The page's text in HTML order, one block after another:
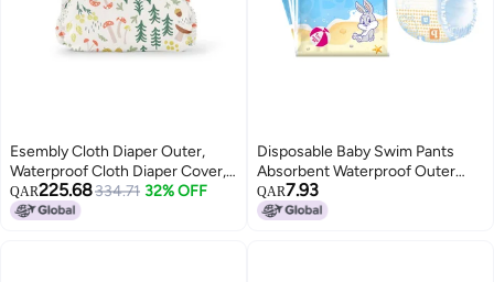
Esembly Cloth Diaper Outer,
Waterproof Cloth Diaper Cover,
Swim Diaper, Leak-Proof and
Breathable Layer Over Prefolds,
QAR225.68334.71 32% OFF
Disposable Baby Swim Pants
Absorbent Waterproof Outer
Layer Expansion Resistant
Swimming Fits XXL Above 26.5lb
QAR7.93